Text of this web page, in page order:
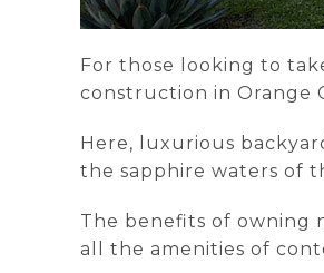
For those looking to
construction in Orange
Here, luxurious
the sapphire waters of
The benefits of owning
all the amenities of